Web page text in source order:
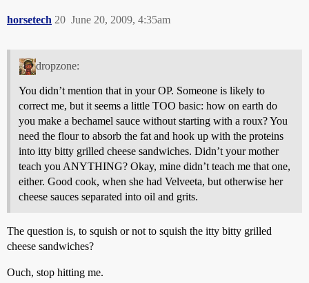
horsetech June 20, 2009, 4:35am
20
dropzone:
You didn’t mention that in your OP. Someone is likely to
correct me, but it seems a little TOO basic: how on earth do
you make a bechamel sauce without starting with a roux? You
need the flour to absorb the fat and hook up with the proteins
into itty bitty grilled cheese sandwiches. Didn’t your mother
teach you ANYTHING? Okay, mine didn’t teach me that one,
either. Good cook, when she had Velveeta, but otherwise her
cheese sauces separated into oil and grits.
The question is, to squish or not to squish the itty bitty grilled
cheese sandwiches?
Ouch, stop hitting me.